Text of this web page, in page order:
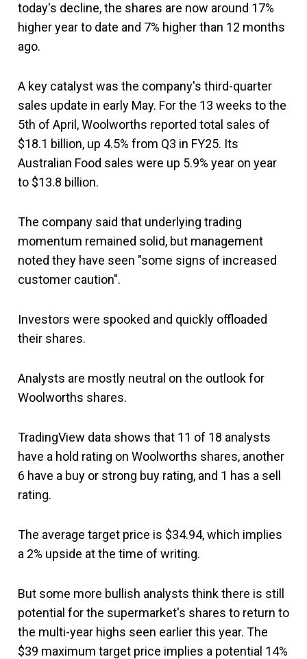
today's decline, the shares are now around 17%
higher year to date and 7% higher than 12 months
ago.
A key catalyst was the company's third-quarter
sales update in early May. For the 13 weeks to the
5th of April, Woolworths reported total sales of
$18.1 billion, up 4.5% from Q3 in FY25. Its
Australian Food sales were up 5.9% year on year
to $13.8 billion.
The company said that underlying trading
momentum remained solid, but management
noted they have seen "some signs of increased
customer caution".
Investors were spooked and quickly offloaded
their shares.
Analysts are mostly neutral on the outlook for
Woolworths shares.
TradingView data shows that 11 of 18 analysts
have a hold rating on Woolworths shares, another
6 have a buy or strong buy rating, and 1 has a sell
rating.
The average target price is $34.94, which implies
a 2% upside at the time of writing.
But some more bullish analysts think there is still
potential for the supermarket's shares to return to
the multi-year highs seen earlier this year. The
$39 maximum target price implies a potential 14%